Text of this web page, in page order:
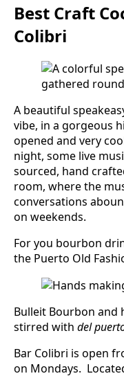
Best Craft
Colibri
A beautiful
vibe, in a gorgeous
opened and very
night, some live
sourced, hand
room, where the
conversations
on weekends.
For you bourbon
the Puerto Old
Bulleit Bourbon and
stirred with del
Bar Colibri is open
on Mondays.